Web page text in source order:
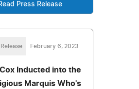
Press Release
February 6, 2023
Inducted into the
Marquis Who's